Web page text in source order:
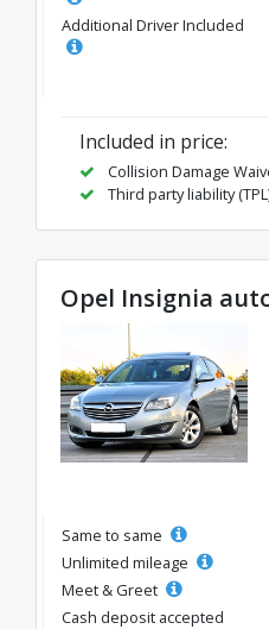
Additional Driver Included
Included in price:
Collision Damage
Third party liability
Opel Insignia
Same to same
Unlimited mileage
Meet & Greet
Cash deposit accepted